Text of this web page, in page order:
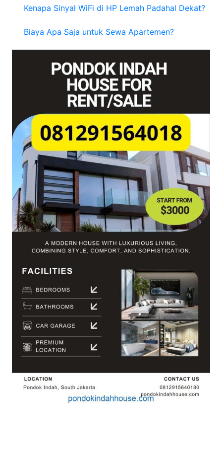
Kenapa Sinyal WiFi di HP Lemah Padahal Dekat?
Biaya Apa Saja untuk Sewa Apartemen?